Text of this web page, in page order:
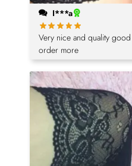
I***a
Very nice and quality
order more